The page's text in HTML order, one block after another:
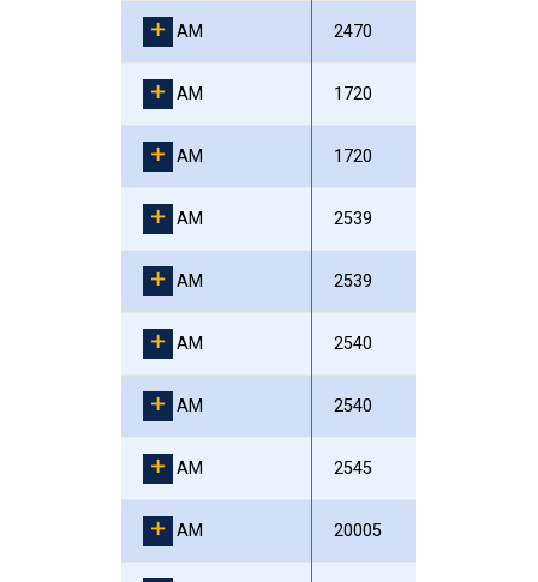
AM 2470
AM 1720
AM 1720
AM 2539
AM 2539
AM 2540
AM 2540
AM 2545
AM 20005